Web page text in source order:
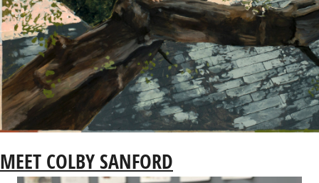
MEET COLBY SANFORD